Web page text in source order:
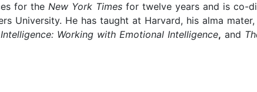
for the New York Times for twelve years and is co-
University. He has taught at Harvard, his alma
Working with Emotional Intelligence, and